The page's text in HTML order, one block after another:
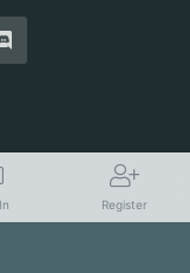
Register